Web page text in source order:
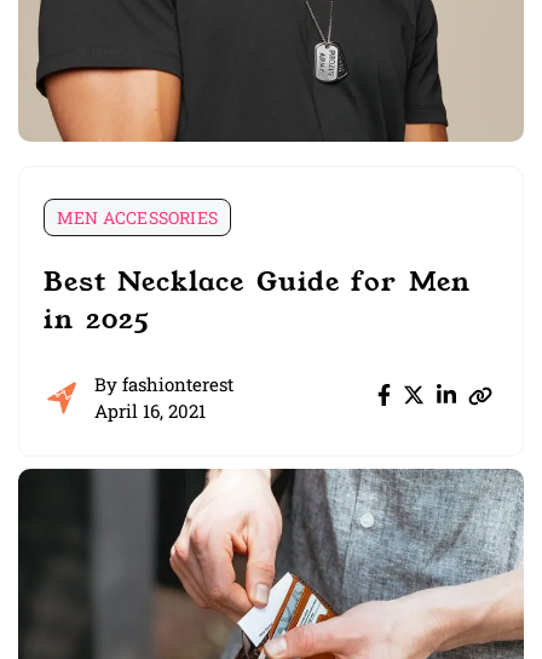
MEN ACCESSORIES
Best Necklace Guide for Men
in 2025
By fashionterest
April 16, 2021